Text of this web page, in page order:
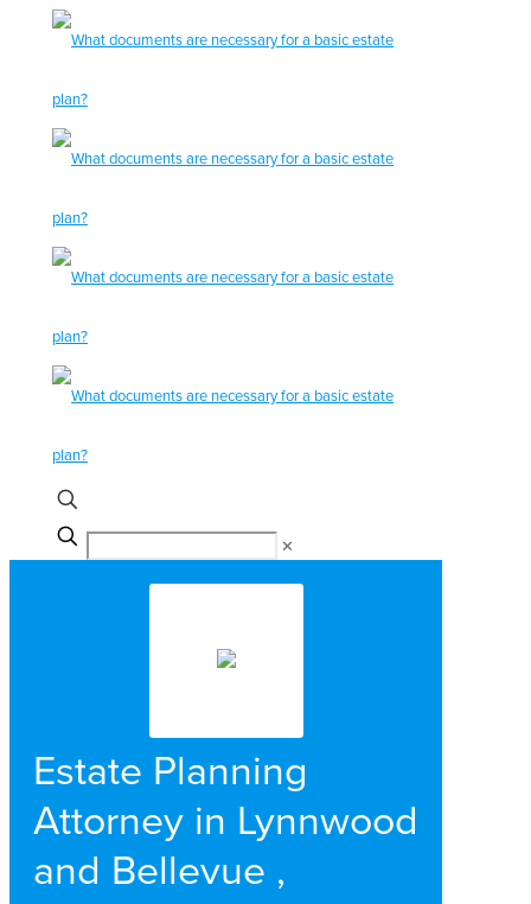
✕
Estate Planning
Attorney in Lynnwood
and Bellevue ,